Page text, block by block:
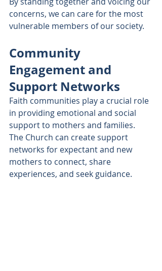
concerns, we can care for the most
vulnerable members of our society.
Community
Engagement and
Support Networks
Faith communities play a crucial role
in providing emotional and social
support to mothers and families.
The Church can create support
networks for expectant and new
mothers to connect, share
experiences, and seek guidance.